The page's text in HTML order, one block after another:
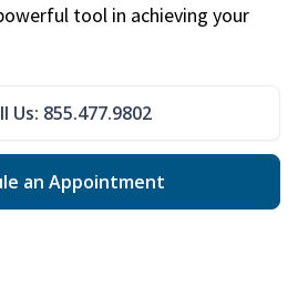
tool in achieving your
Us: 855.477.9802
an Appointment